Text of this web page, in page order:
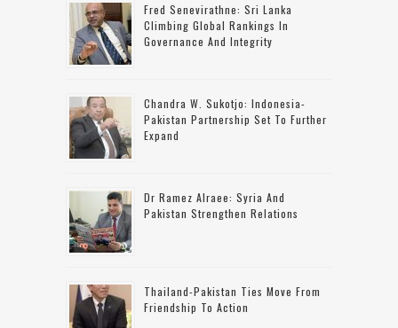
Fred Senevirathne: Sri Lanka
Climbing Global Rankings In
Governance And Integrity
Chandra W. Sukotjo: Indonesia-
Pakistan Partnership Set To Further
Expand
Dr Ramez Alraee: Syria And
Pakistan Strengthen Relations
Thailand-Pakistan Ties Move From
Friendship To Action